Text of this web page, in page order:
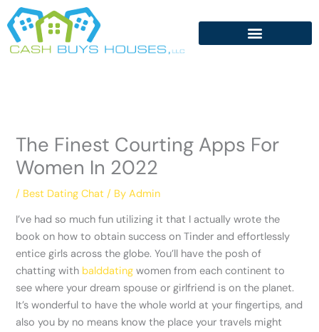
Skip
to
content
The Finest Courting Apps For
Women In 2022
/ Best Dating Chat / ByAdmin
I’ve had so much fun utilizing it that I actually wrote the
book on how to obtain success on Tinder and effortlessly
entice girls across the globe. You’ll have the posh of
chatting with balddating women from each continent to
see where your dream spouse or girlfriend is on the planet.
It’s wonderful to have the whole world at your fingertips, and
also you by no means know the place your travels might